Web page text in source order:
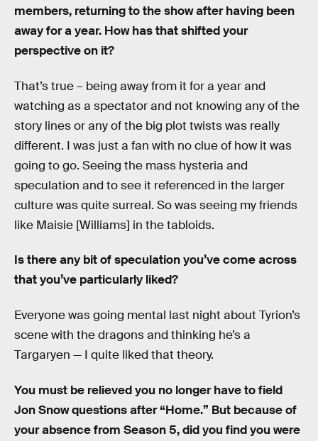
members, returning to the show after having been
away for a year. How has that shifted your
perspective on it?
That’s true – being away from it for a year and
watching as a spectator and not knowing any of the
story lines or any of the big plot twists was really
different. I was just a fan with no clue of how it was
going to go. Seeing the mass hysteria and
speculation and to see it referenced in the larger
culture was quite surreal. So was seeing my friends
like Maisie [Williams] in the tabloids.
Is there any bit of speculation you’ve come across
that you’ve particularly liked?
Everyone was going mental last night about Tyrion’s
scene with the dragons and thinking he’s a
Targaryen — I quite liked that theory.
You must be relieved you no longer have to field
Jon Snow questions after “Home.” But because of
your absence from Season 5, did you find you were